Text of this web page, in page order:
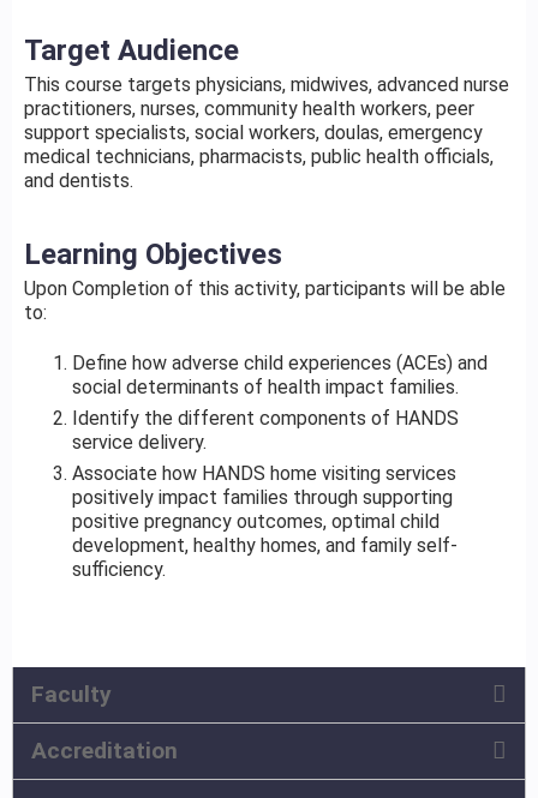
Target Audience
This course targets physicians, midwives, advanced nurse
practitioners, nurses, community health workers, peer
support specialists, social workers, doulas, emergency
medical technicians, pharmacists, public health officials,
and dentists.
Learning Objectives
Upon Completion of this activity, participants will be able
to:
Define how adverse child experiences (ACEs) and
social determinants of health impact families.
Identify the different components of HANDS
service delivery.
Associate how HANDS home visiting services
positively impact families through supporting
positive pregnancy outcomes, optimal child
development, healthy homes, and family self-
sufficiency.
Faculty
Accreditation